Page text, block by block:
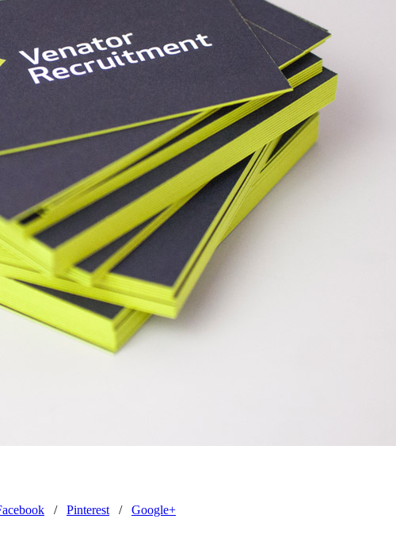
/ Pinterest/ Google+